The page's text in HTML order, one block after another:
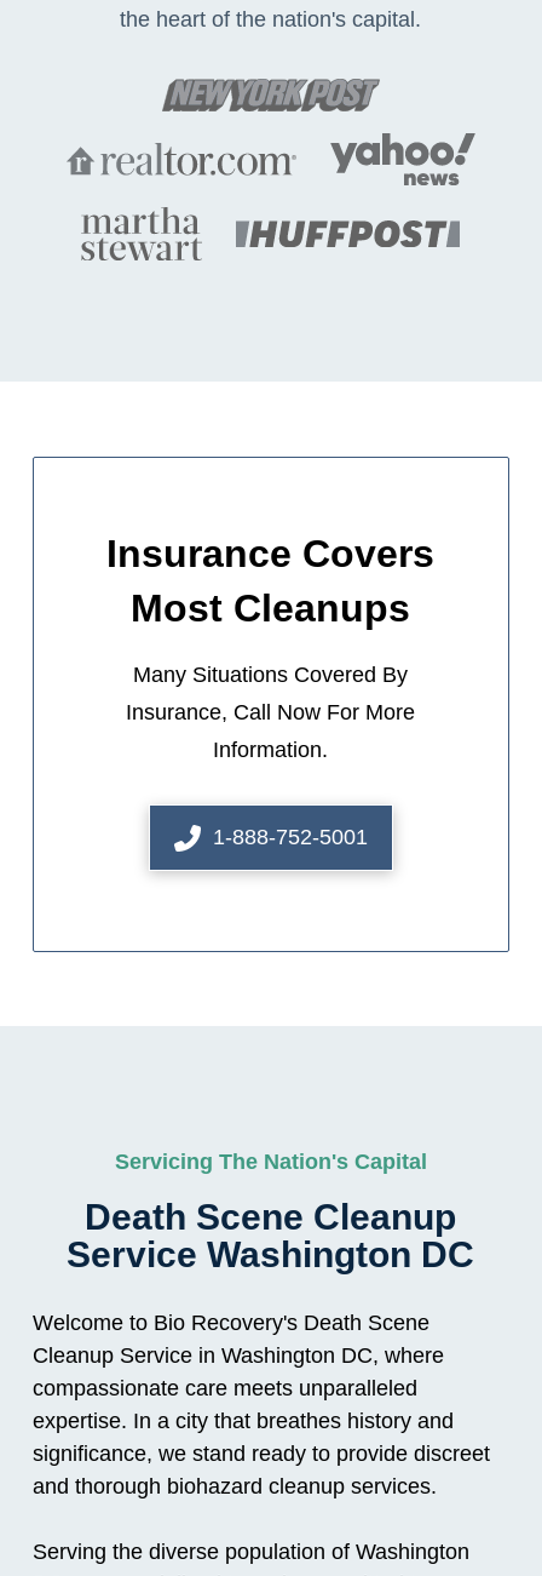
the heart of the nation's capital.
Insurance Covers
Most Cleanups
Many Situations Covered By
Insurance, Call Now For More
Information.
1-888-752-5001
Servicing The Nation's Capital
Death Scene Cleanup
Service Washington DC
Welcome to Bio Recovery's Death Scene
Cleanup Service in Washington DC, where
compassionate care meets unparalleled
expertise. In a city that breathes history and
significance, we stand ready to provide discreet
and thorough biohazard cleanup services.
Serving the diverse population of Washington